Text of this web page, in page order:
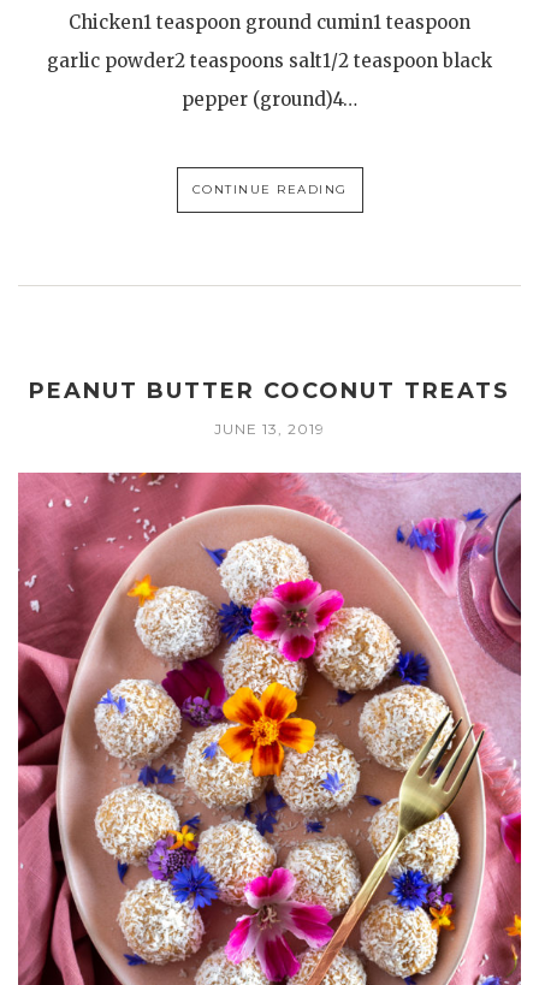
Chicken1 teaspoon ground cumin1 teaspoon
garlic powder2 teaspoons salt1/2 teaspoon black
pepper (ground)4…
CONTINUE READING
PEANUT BUTTER COCONUT TREATS
JUNE 13, 2019